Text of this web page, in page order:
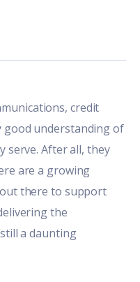
credit
good understanding of
serve. After all, they
are a growing
there to support
the
a daunting